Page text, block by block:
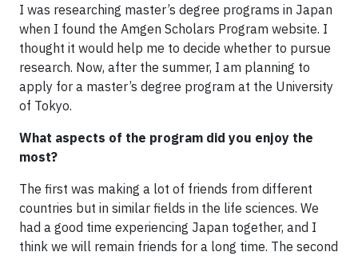
I was researching master’s degree programs in Japan
when I found the Amgen Scholars Program website. I
thought it would help me to decide whether to pursue
research. Now, after the summer, I am planning to
apply for a master’s degree program at the University
of Tokyo.
What aspects of the program did you enjoy the
most?
The first was making a lot of friends from different
countries but in similar fields in the life sciences. We
had a good time experiencing Japan together, and I
think we will remain friends for a long time. The second